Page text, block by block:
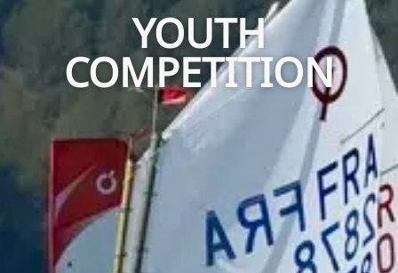
YOUTH
COMPETITION